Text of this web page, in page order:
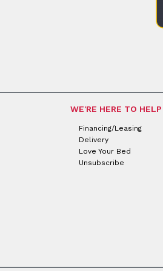
WE'RE HERE TO HELP
Financing/Leasing
Delivery
Love Your Bed
Unsubscribe